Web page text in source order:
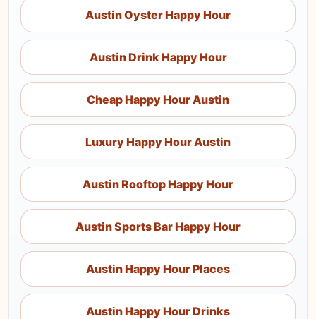
Austin Oyster Happy Hour
Austin Drink Happy Hour
Cheap Happy Hour Austin
Luxury Happy Hour Austin
Austin Rooftop Happy Hour
Austin Sports Bar Happy Hour
Austin Happy Hour Places
Austin Happy Hour Drinks